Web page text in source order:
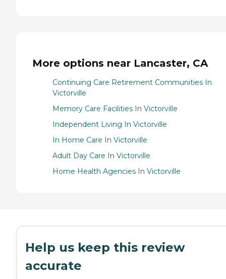
More options near Lancaster, CA
Continuing Care Retirement Communities In
Victorville
Memory Care Facilities In Victorville
Independent Living In Victorville
In Home Care In Victorville
Adult Day Care In Victorville
Home Health Agencies In Victorville
Help us keep this review
accurate